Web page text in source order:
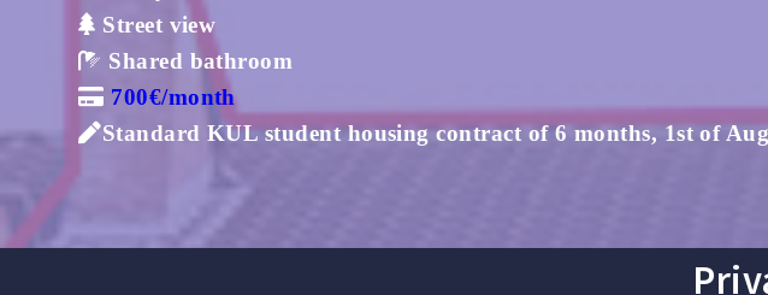
Street view
Shared bathroom
700€/month
Standard KUL student housing contract of 6 months, 1st of